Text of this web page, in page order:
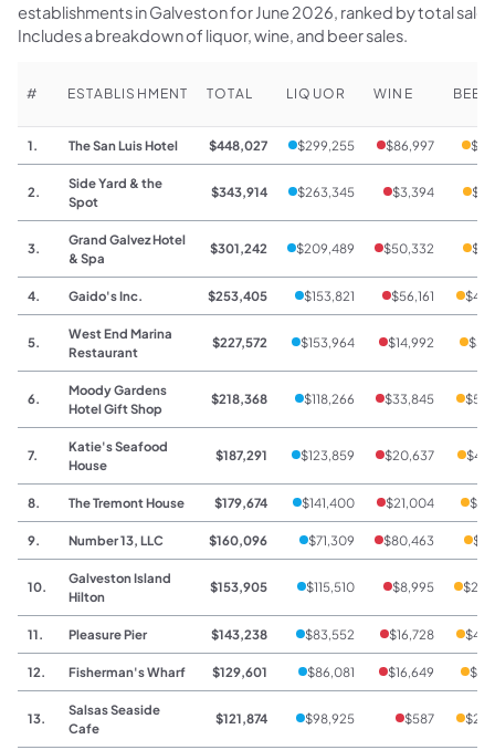
establishments in Galveston for June 2026, ranked by total
Includes a breakdown of liquor, wine, and beer sales.
# ESTABLISHMENT TOTAL LIQUOR WINE BEER
1. The San Luis Hotel $448,027 $299,255 $86,997
2.
Side Yard & the
Spot
$343,914 $263,345 $3,394
3.
Grand Galvez Hotel
& Spa
$301,242 $209,489 $50,332
4. Gaido's Inc. $253,405 $153,821 $56,161
5.
West End Marina
Restaurant
$227,572 $153,964 $14,992
6.
Moody Gardens
Hotel Gift Shop
$218,368 $118,266 $33,845
7.
Katie's Seafood
House
$187,291 $123,859 $20,637
8. The Tremont House $179,674 $141,400 $21,004
9. Number 13, LLC $160,096 $71,309 $80,463
10.
Galveston Island
Hilton
$153,905 $115,510 $8,995
11. Pleasure Pier $143,238 $83,552 $16,728
12. Fisherman's Wharf $129,601 $86,081 $16,649
13.
Salsas Seaside
Cafe
$121,874 $98,925 $587